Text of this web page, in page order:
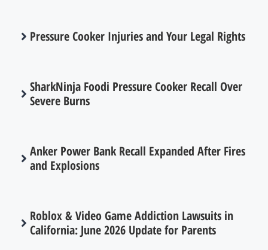
Pressure Cooker Injuries and Your Legal Rights
SharkNinja Foodi Pressure Cooker Recall Over
Severe Burns
Anker Power Bank Recall Expanded After Fires
and Explosions
Roblox & Video Game Addiction Lawsuits in
California: June 2026 Update for Parents